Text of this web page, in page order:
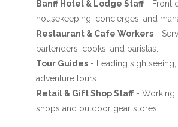
Banff Hotel & Lodge Staff- Front
housekeeping, concierges, and
Restaurant & Cafe Workers-
bartenders, cooks, and baristas.
Tour Guides- Leading sightseeing,
adventure tours.
Retail & Gift Shop Staff- Working
shops and outdoor gear stores.